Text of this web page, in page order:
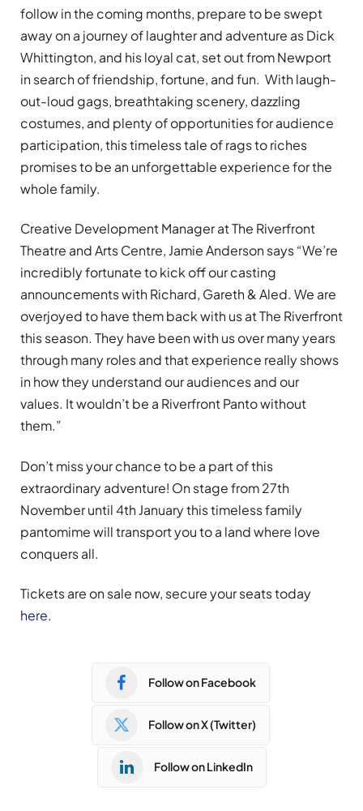
follow in the coming months, prepare to be swept
away on a journey of laughter and adventure as Dick
Whittington, and his loyal cat, set out from Newport
in search of friendship, fortune, and fun. With laugh-
out-loud gags, breathtaking scenery, dazzling
costumes, and plenty of opportunities for audience
participation, this timeless tale of rags to riches
promises to be an unforgettable experience for the
whole family.
Creative Development Manager at The Riverfront
Theatre and Arts Centre, Jamie Anderson says “We’re
incredibly fortunate to kick off our casting
announcements with Richard, Gareth & Aled. We are
overjoyed to have them back with us at The Riverfront
this season. They have been with us over many years
through many roles and that experience really shows
in how they understand our audiences and our
values. It wouldn’t be a Riverfront Panto without
them.”
Don’t miss your chance to be a part of this
extraordinary adventure! On stage from 27th
November until 4th January this timeless family
pantomime will transport you to a land where love
conquers all.
Tickets are on sale now, secure your seats today
here.
Follow on Facebook
Follow on X (Twitter)
Follow on LinkedIn